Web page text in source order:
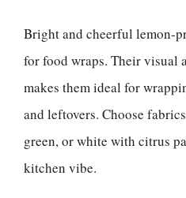
Bright and cheerful lemon-
for food wraps. Their visual
makes them ideal for
and leftovers. Choose
green, or white with citrus
kitchen vibe.